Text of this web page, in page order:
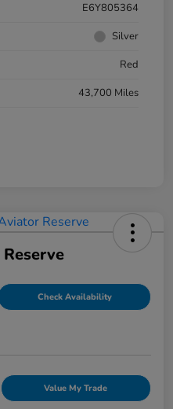
E6Y805364
Silver
Red
43,700 Miles
Check Availability
Value My Trade